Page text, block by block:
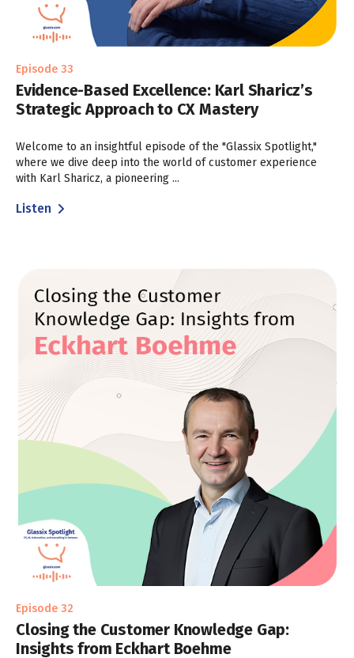
Episode 33
Evidence-Based Excellence: Karl Sharicz’s
Strategic Approach to CX Mastery
Welcome to an insightful episode of the "Glassix Spotlight,"
where we dive deep into the world of customer experience
with Karl Sharicz, a pioneering ...
Listen
Episode 32
Closing the Customer Knowledge Gap:
Insights from Eckhart Boehme